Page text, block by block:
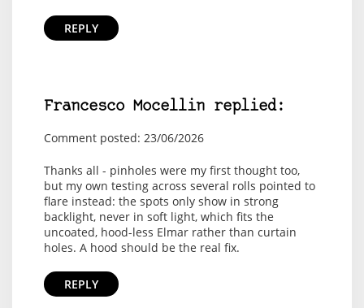
REPLY
Francesco Mocellin replied:
Comment posted: 23/06/2026
Thanks all - pinholes were my first thought too,
but my own testing across several rolls pointed to
flare instead: the spots only show in strong
backlight, never in soft light, which fits the
uncoated, hood-less Elmar rather than curtain
holes. A hood should be the real fix.
REPLY